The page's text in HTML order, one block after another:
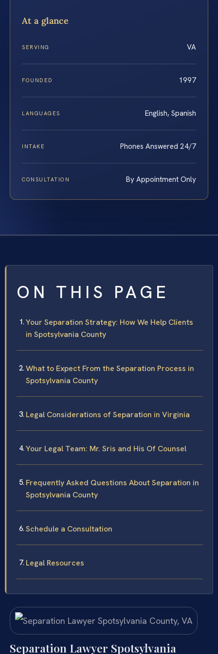
At a glance
SERVING VA
FOUNDED 1997
LANGUAGES English, Spanish
INTAKE Phones Answered 24/7
CONSULTATION By Appointment Only
ON THIS PAGE
Your Separation Strategy: How We Help Clients
in Spotsylvania County
What to Expect From the Separation Process in
Spotsylvania County
Legal Considerations of Separation in Virginia
Your Legal Team: Mr. Sris and His Of Counsel
Frequently Asked Questions About Separation in
Spotsylvania County
Schedule a Consultation
Legal Resources
Separation Lawyer Spotsylvania